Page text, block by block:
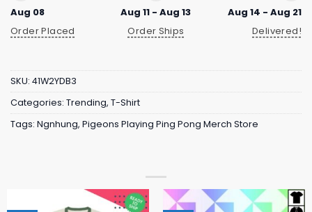
Aug 08
Order Placed
Aug 11 - Aug 13
Order Ships
Aug 14 - Aug 21
Delivered!
SKU: 41W2YDB3
Categories: Trending, T-Shirt
Tags: Ngnhung, Pigeons Playing Ping Pong Merch Store